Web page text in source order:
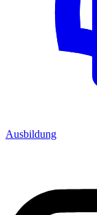
Ausbildung